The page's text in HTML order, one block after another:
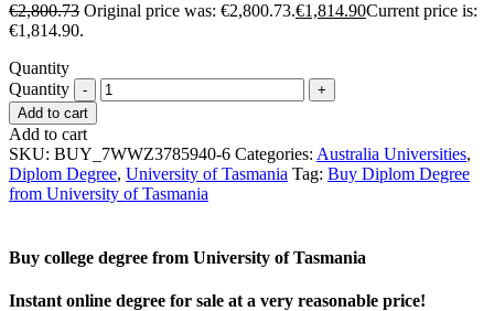
€2,800.73 Original price was: €2,800.73.€1,814.90Current price is:
€1,814.90.
Quantity
Quantity
Add to cart
Add to cart
SKU: BUY_7WWZ3785940-6 Categories: Australia Universities,
Diplom Degree, University of Tasmania Tag: Buy Diplom Degree
from University of Tasmania
Buy college degree from University of Tasmania
Instant online degree for sale at a very reasonable price!